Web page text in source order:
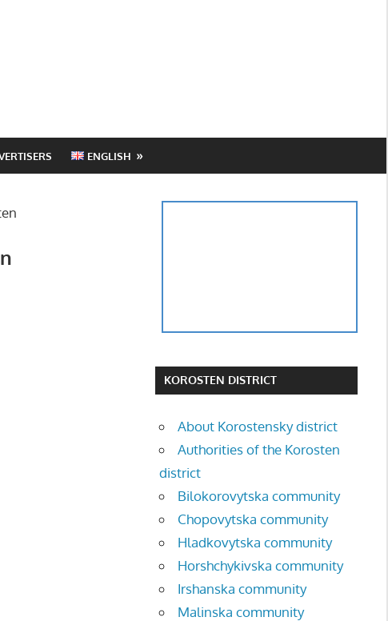
ENGLISH
KOROSTEN DISTRICT
About Korostensky district
Authorities of the Korosten
district
Bilokorovytska community
Chopovytska community
Hladkovytska community
Horshchykivska community
Irshanska community
Malinska community